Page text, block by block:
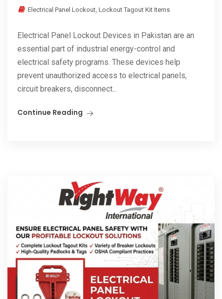
Electrical Panel Lockout, Lockout Tagout Kit Items
Electrical Panel Lockout Devices in Pakistan are an
essential part of industrial energy-control and
electrical safety programs. These devices help
prevent unauthorized access to electrical panels,
circuit breakers, disconnect...
Continue Reading